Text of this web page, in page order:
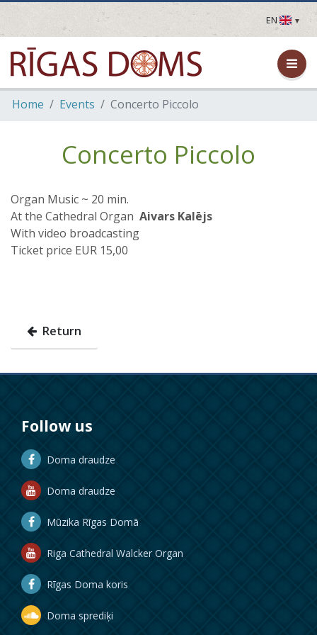
EN
LV
EN
DE
FR
Home Events Concerto Piccolo
Concerto Piccolo
Organ Music ~ 20 min.
At the Cathedral Organ Aivars Kalējs
With video broadcasting
Ticket price EUR 15,00
Return
Follow us
Doma draudze
Doma draudze
Mūzika Rīgas Domā
Riga Cathedral Walcker Organ
Rīgas Doma koris
Doma sprediķi